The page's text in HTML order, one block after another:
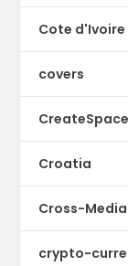
Cote d'Ivoire
covers
CreateSpace
Croatia
Cross-Media
crypto-